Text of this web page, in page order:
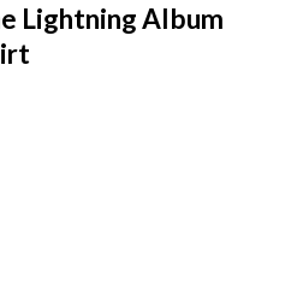
Lightning Album